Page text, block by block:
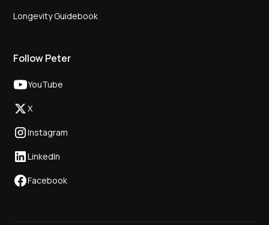
Longevity Guidebook
Follow Peter
YouTube
X
Instagram
LinkedIn
Facebook